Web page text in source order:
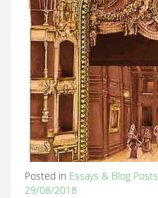
Posted in Essays & Blog Posts
29/08/2018